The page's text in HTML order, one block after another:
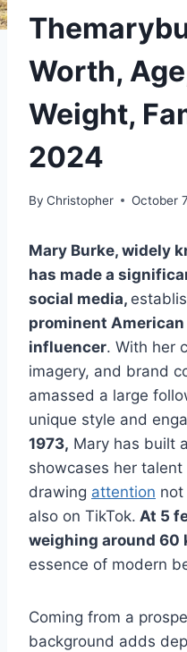
Worth,
Weight,
2024
By Christopher October
Mary Burke, widely
has made a
social media,
prominent
influencer. With her
imagery, and brand
amassed a large
unique style and
1973, Mary has built
showcases her
drawing attention not
also on TikTok. At 5
weighing around 60
essence of modern
Coming from a
background adds